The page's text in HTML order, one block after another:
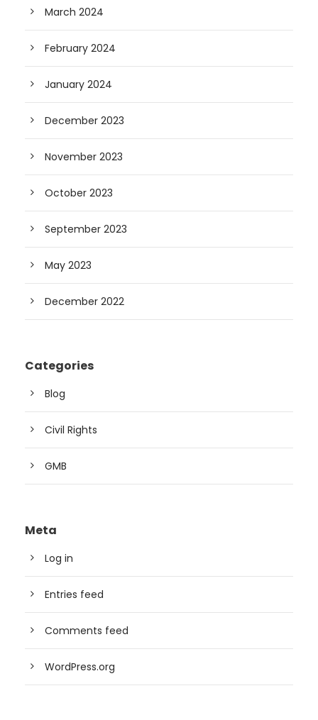
March 2024
February 2024
January 2024
December 2023
November 2023
October 2023
September 2023
May 2023
December 2022
Categories
Blog
Civil Rights
GMB
Meta
Log in
Entries feed
Comments feed
WordPress.org